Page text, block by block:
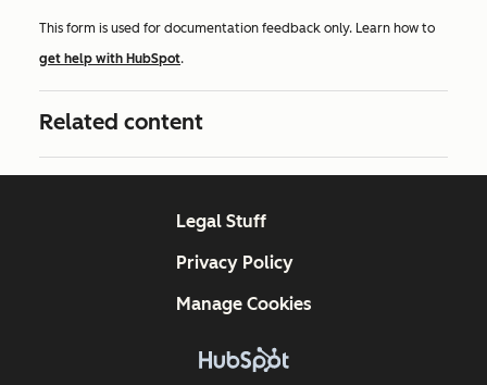
This form is used for documentation feedback only. Learn how to
get help with HubSpot.
Related content
Legal Stuff
Privacy Policy
Manage Cookies